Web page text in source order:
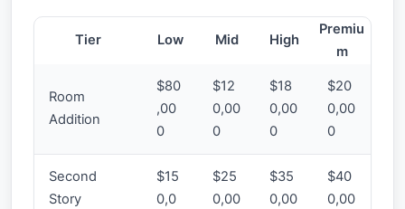
Tier Low Mid High
Premiu
m
Room
Addition
$80
,00
0
$12
0,00
0
$18
0,00
0
$20
0,00
0
Second
Story
$15
0,0
$25
0,00
$35
0,00
$40
0,00